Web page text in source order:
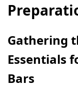
Gathering
Essentials
Bars